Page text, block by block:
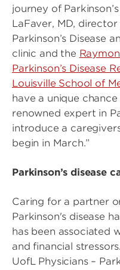
journey of
LaFaver, MD,
Parkinson’s Disease
clinic and the
Parkinson’s Disease
Louisville School of
have a unique
renowned expert in
introduce a
begin in March.”
Parkinson’s disease
Caring for a partner
Parkinson's disease
has been associated
and financial
UofL Physicians –